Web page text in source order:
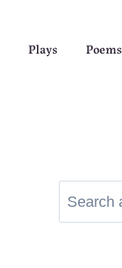
Plays Poems